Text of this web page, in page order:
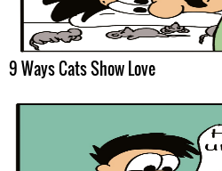
9 Ways Cats Show Love